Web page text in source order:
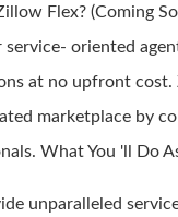
Flex? (Coming
service- oriented
at no upfront cost.
marketplace by
What You 'll Do
unparalleled